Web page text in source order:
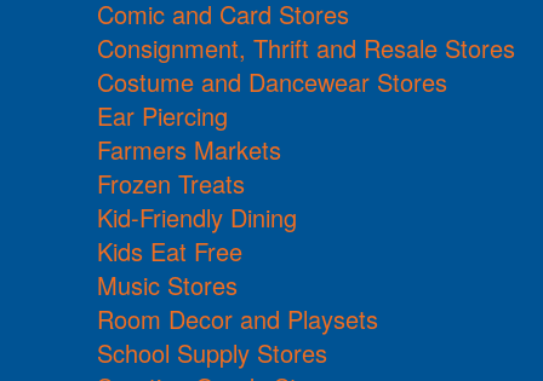
Comic and Card Stores
Consignment, Thrift and Resale Stores
Costume and Dancewear Stores
Ear Piercing
Farmers Markets
Frozen Treats
Kid-Friendly Dining
Kids Eat Free
Music Stores
Room Decor and Playsets
School Supply Stores